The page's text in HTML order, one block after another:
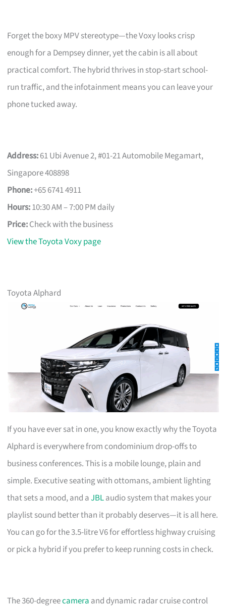
Forget the boxy MPV stereotype—the Voxy looks crisp
enough for a Dempsey dinner, yet the cabin is all about
practical comfort. The hybrid thrives in stop-start school-
run traffic, and the infotainment means you can leave your
phone tucked away.
Address:61 Ubi Avenue 2, #01-21 Automobile Megamart,
Singapore 408898
Phone:+65 6741 4911
Hours:10:30 AM – 7:00 PM daily
Price:Check with the business
View the Toyota Voxy page
Toyota Alphard
If you have ever sat in one, you know exactly why the Toyota
Alphard is everywhere from condominium drop-offs to
business conferences. This is a mobile lounge, plain and
simple. Executive seating with ottomans, ambient lighting
that sets a mood, and aJBLaudio system that makes your
playlist sound better than it probably deserves—it is all here.
You can go for the 3.5-litre V6 for effortless highway cruising
or pick a hybrid if you prefer to keep running costs in check.
The 360-degreecamera and dynamic radar cruise control